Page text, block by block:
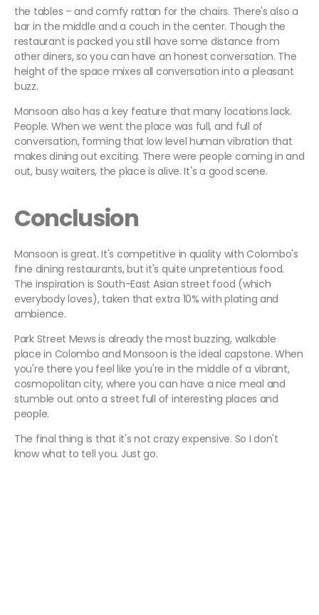
the tables – and comfy rattan for the chairs. There's also a
bar in the middle and a couch in the center. Though the
restaurant is packed you still have some distance from
other diners, so you can have an honest conversation. The
height of the space mixes all conversation into a pleasant
buzz.
Monsoon also has a key feature that many locations lack.
People. When we went the place was full, and full of
conversation, forming that low level human vibration that
makes dining out exciting. There were people coming in and
out, busy waiters, the place is alive. It's a good scene.
Conclusion
Monsoon is great. It's competitive in quality with Colombo's
fine dining restaurants, but it's quite unpretentious food.
The inspiration is South-East Asian street food (which
everybody loves), taken that extra 10% with plating and
ambience.
Park Street Mews is already the most buzzing, walkable
place in Colombo and Monsoon is the ideal capstone. When
you're there you feel like you're in the middle of a vibrant,
cosmopolitan city, where you can have a nice meal and
stumble out onto a street full of interesting places and
people.
The final thing is that it's not crazy expensive. So I don't
know what to tell you. Just go.